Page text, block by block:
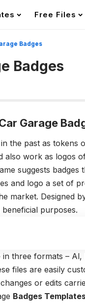
Free Files
Badges
Badges
Garage
the past as
also work as logos
suggests
and logo a set of
market. Designed
purposes.
in three formats –
files are easily
or edits
Badges